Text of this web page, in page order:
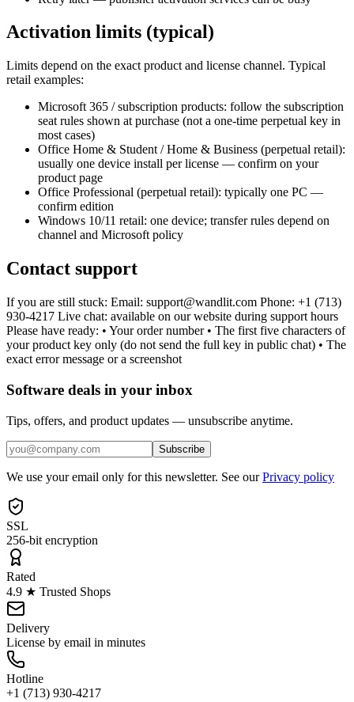
Activation limits (typical)
Limits depend on the exact product and license channel. Typical
retail examples:
Microsoft 365 / subscription products: follow the subscription
seat rules shown at purchase (not a one-time perpetual key in
most cases)
Office Home & Student / Home & Business (perpetual retail):
usually one device install per license — confirm on your
product page
Office Professional (perpetual retail): typically one PC —
confirm edition
Windows 10/11 retail: one device; transfer rules depend on
channel and Microsoft policy
Contact support
If you are still stuck: Email: support@wandlit.com Phone: +1 (713)
930-4217 Live chat: available on our website during support hours
Please have ready: • Your order number • The first five characters of
your product key only (do not send the full key in public chat) • The
exact error message or a screenshot
Software deals in your inbox
Tips, offers, and product updates — unsubscribe anytime.
Subscribe
We use your email only for this newsletter. See our Privacy policy
SSL
256-bit encryption
Rated
4.9 ★ Trusted Shops
Delivery
License by email in minutes
Hotline
+1 (713) 930-4217